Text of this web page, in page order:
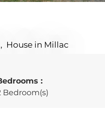
House in Millac
:
Bedroom(s)